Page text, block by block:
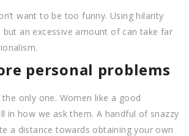
want to be too funny. Using hilarity
but an excessive amount of can take far
personal problems
the only one. Women like a good
in how we ask them. A handful of snazzy
a distance towards obtaining your own